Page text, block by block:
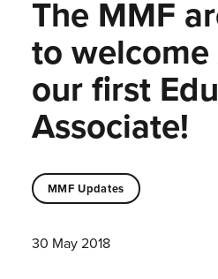
The MMF
to welcome
our first
Associate!
MMF Updates
30 May 2018